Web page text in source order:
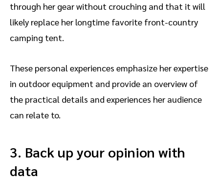
through her gear without crouching and that it will
likely replace her longtime favorite front-country
camping tent.
These personal experiences emphasize her expertise
in outdoor equipment and provide an overview of
the practical details and experiences her audience
can relate to.
3. Back up your opinion with
data